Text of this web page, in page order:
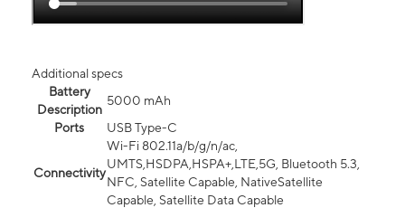
Additional specs
Battery
Description
5000 mAh
Ports
USB Type-C
Connectivity
Wi-Fi 802.11a/b/g/n/ac,
UMTS,HSDPA,HSPA+,LTE,5G, Bluetooth 5.3,
NFC, Satellite Capable, NativeSatellite
Capable, Satellite Data Capable